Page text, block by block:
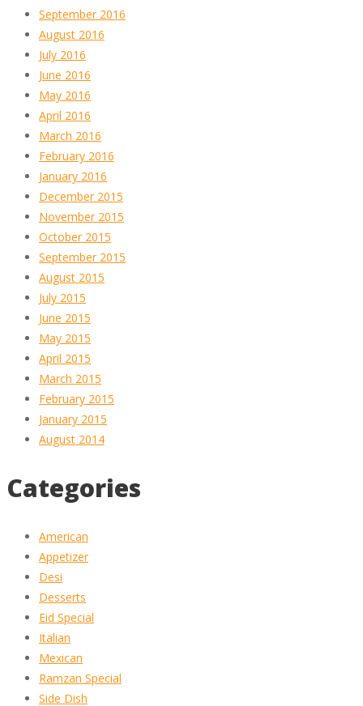
September 2016
August 2016
July 2016
June 2016
May 2016
April 2016
March 2016
February 2016
January 2016
December 2015
November 2015
October 2015
September 2015
August 2015
July 2015
June 2015
May 2015
April 2015
March 2015
February 2015
January 2015
August 2014
Categories
American
Appetizer
Desi
Desserts
Eid Special
Italian
Mexican
Ramzan Special
Side Dish